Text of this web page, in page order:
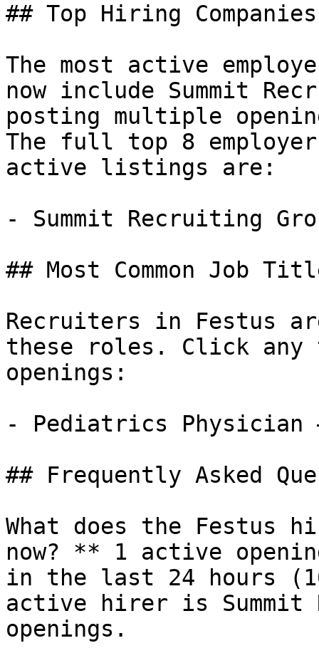
## Top Hiring
The most active
now include Summit
posting multiple
The full top 8
active listings are:
- Summit Recruiting
## Most Common Job
Recruiters in Festus
these roles. Click
openings:
- Pediatrics
## Frequently Asked
What does the Festus
now? ** 1 active
in the last 24 hours
active hirer is Summit
openings.